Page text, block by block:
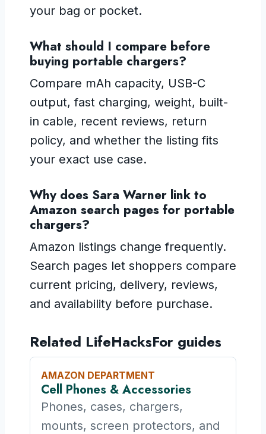
your bag or pocket.
What should I compare before
buying portable chargers?
Compare mAh capacity, USB-C
output, fast charging, weight, built-
in cable, recent reviews, return
policy, and whether the listing fits
your exact use case.
Why does Sara Warner link to
Amazon search pages for portable
chargers?
Amazon listings change frequently.
Search pages let shoppers compare
current pricing, delivery, reviews,
and availability before purchase.
Related LifeHacksFor guides
AMAZON DEPARTMENT
Cell Phones & Accessories
Phones, cases, chargers,
mounts, screen protectors, and